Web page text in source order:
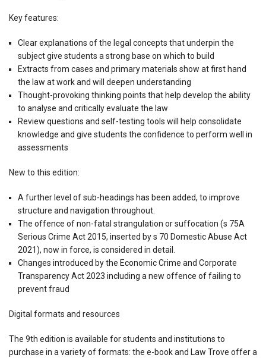
Key features:
Clear explanations of the legal concepts that underpin the
subject give students a strong base on which to build
Extracts from cases and primary materials show at first hand
the law at work and will deepen understanding
Thought-provoking thinking points that help develop the ability
to analyse and critically evaluate the law
Review questions and self-testing tools will help consolidate
knowledge and give students the confidence to perform well in
assessments
New to this edition:
A further level of sub-headings has been added, to improve
structure and navigation throughout.
The offence of non-fatal strangulation or suffocation (s 75A
Serious Crime Act 2015, inserted by s 70 Domestic Abuse Act
2021), now in force, is considered in detail.
Changes introduced by the Economic Crime and Corporate
Transparency Act 2023 including a new offence of failing to
prevent fraud
Digital formats and resources
The 9th edition is available for students and institutions to
purchase in a variety of formats: the e-book and Law Trove offer a